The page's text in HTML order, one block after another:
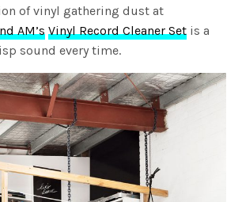
of vinyl gathering dust at
AM’s Vinyl Record Cleaner Set is a
sound every time.